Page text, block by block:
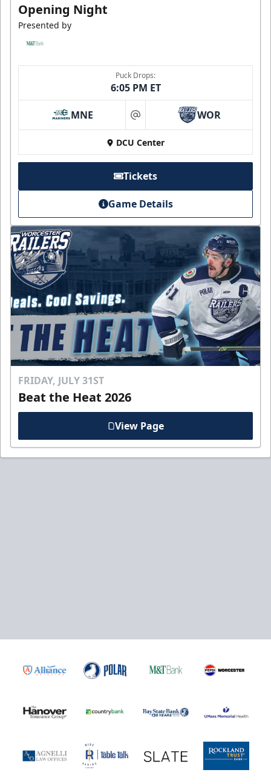
Opening Night
Presented by
Puck Drops:
6:05 PM ET
MNE at WOR
DCU Center
Tickets
Game Details
FRIDAY, JULY 31ST
Beat the Heat 2026
View Page